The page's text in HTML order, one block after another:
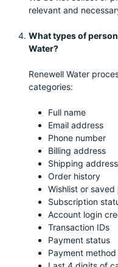
relevant and
What types of
Water?
Renewell Water
categories:
Full name
Email address
Phone number
Billing address
Shipping address
Order history
Wishlist or
Subscription
Account login
Transaction IDs
Payment status
Payment method